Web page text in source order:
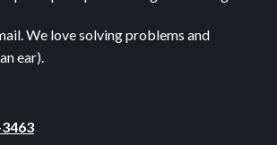
We love solving problems and
ear).